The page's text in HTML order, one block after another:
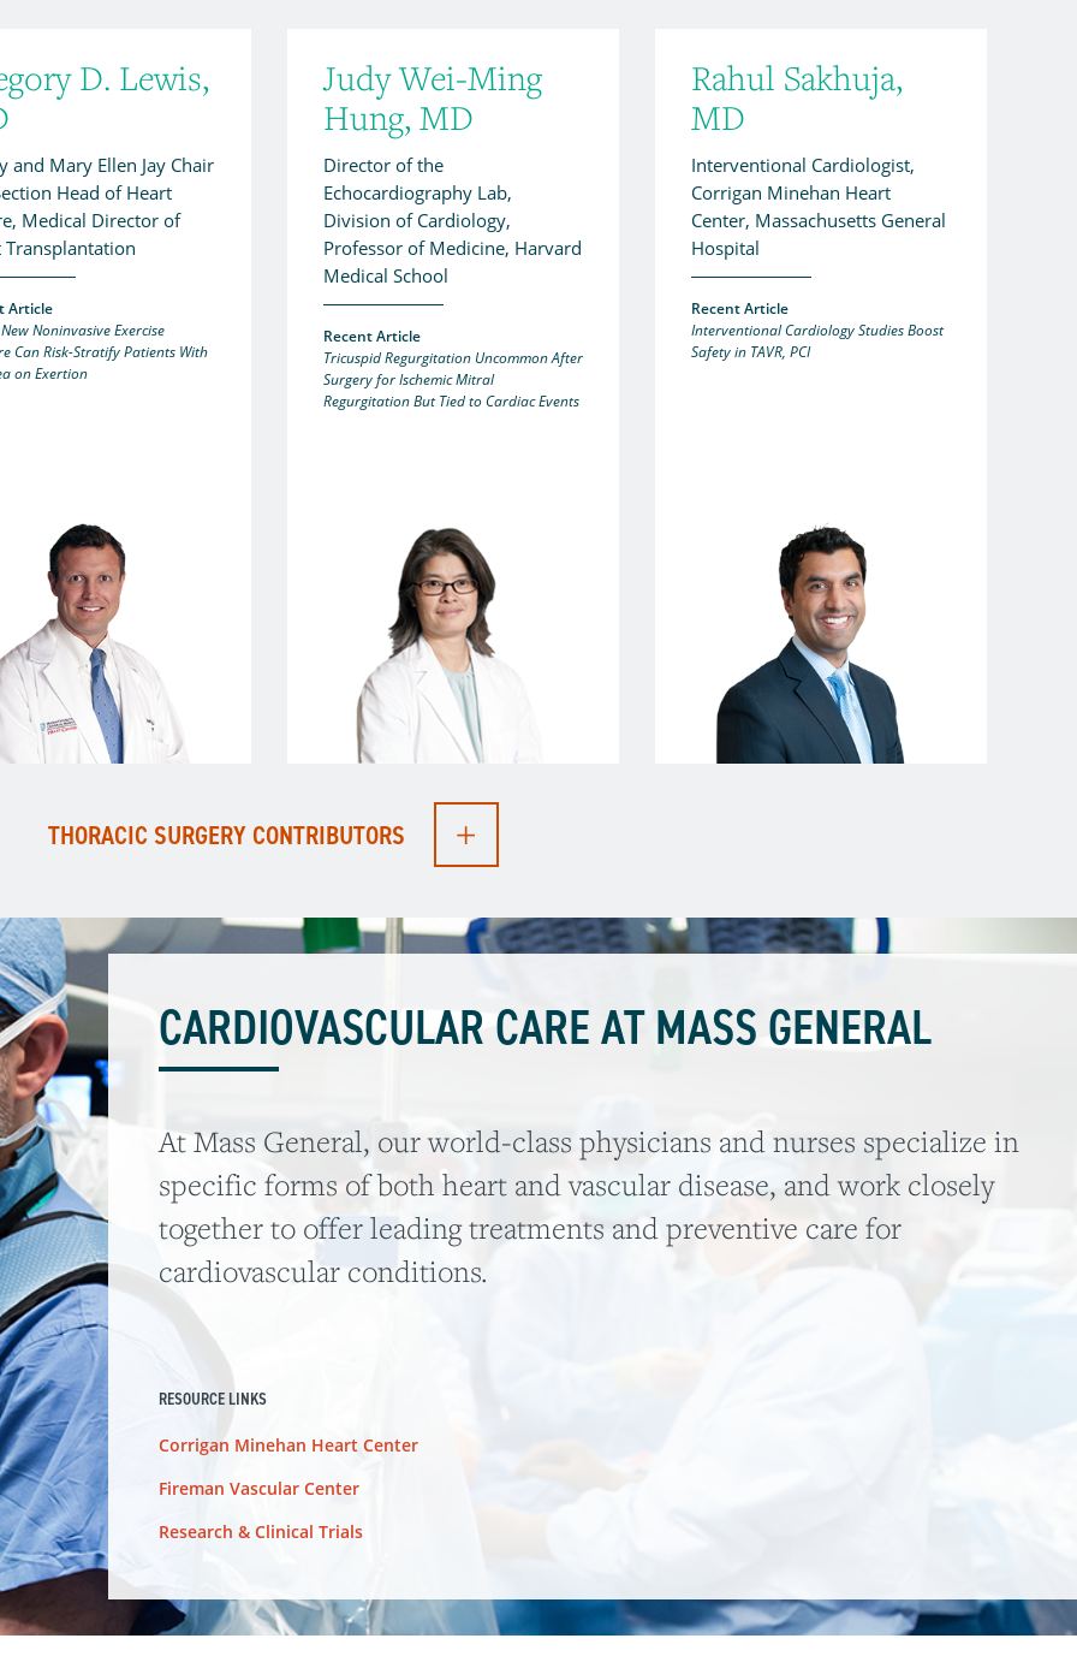
D. Lewis,
and Mary Ellen Jay Chair
Head of Heart
Medical Director of
Transplantation
Article
Noninvasive Exercise
Can Risk-Stratify Patients With
on Exertion
Judy Wei-Ming
Hung, MD
Director of the
Echocardiography Lab,
Division of Cardiology,
Professor of Medicine, Harvard
Medical School
Recent Article
Tricuspid Regurgitation Uncommon After
Surgery for Ischemic Mitral
Regurgitation But Tied to Cardiac Events
Rahul Sakhuja,
MD
Interventional Cardiologist,
Corrigan Minehan Heart
Center, Massachusetts General
Hospital
Recent Article
Interventional Cardiology Studies Boost
Safety in TAVR, PCI
THORACIC SURGERY CONTRIBUTORS
CARDIOVASCULAR CARE AT MASS GENERAL
At Mass General, our world-class physicians and nurses specialize in
specific forms of both heart and vascular disease, and work closely
together to offer leading treatments and preventive care for
cardiovascular conditions.
RESOURCE LINKS
Corrigan Minehan Heart Center
Fireman Vascular Center
Research & Clinical Trials